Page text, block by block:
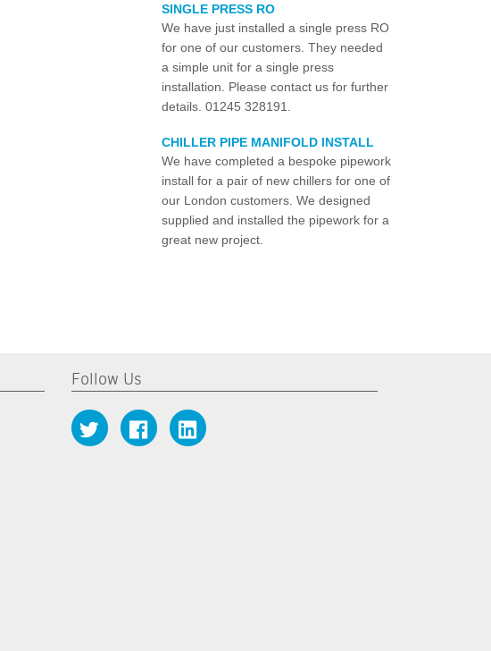
SINGLE PRESS RO
We have just installed a single press RO
for one of our customers. They needed
a simple unit for a single press
installation. Please contact us for further
details. 01245 328191.
CHILLER PIPE MANIFOLD INSTALL
We have completed a bespoke pipework
install for a pair of new chillers for one of
our London customers. We designed
supplied and installed the pipework for a
great new project.
Follow Us